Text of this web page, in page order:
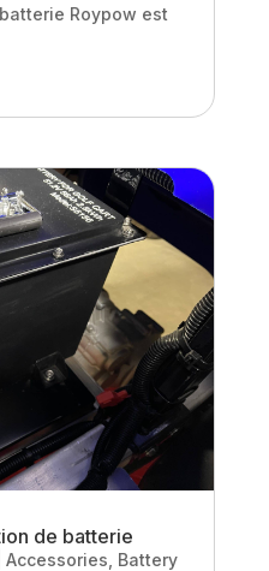
Roypow est
de batterie
Accessories Battery